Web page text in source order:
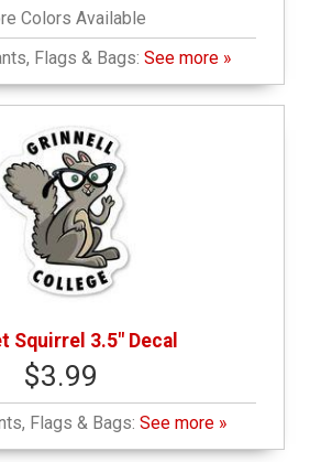
Colors Available
Flags & Bags: See more »
Squirrel 3.5" Decal
$3.99
Flags & Bags:See more »